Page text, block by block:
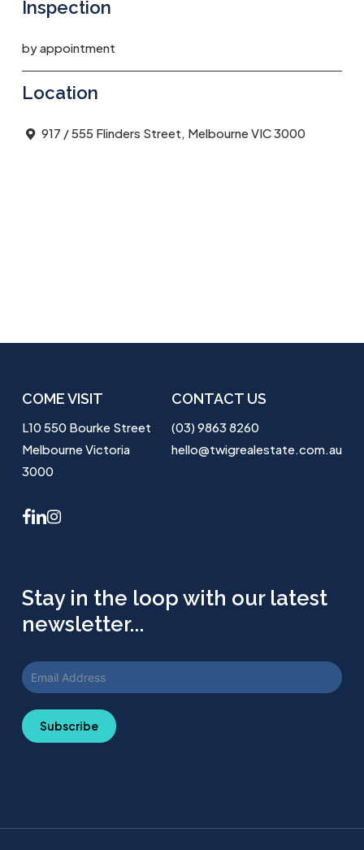
Inspection
by appointment
Location
917 / 555 Flinders Street, Melbourne VIC 3000
COME VISIT
L10 550 Bourke Street
Melbourne Victoria
3000
CONTACT US
(03) 9863 8260
hello@twigrealestate.com.au
facebook
linkedininstagram
Stay in the loop with our latest
newsletter...
Subscribe